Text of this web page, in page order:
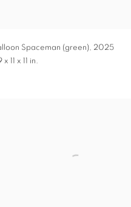
Spaceman (green), 2025
x 11 x 11 in.